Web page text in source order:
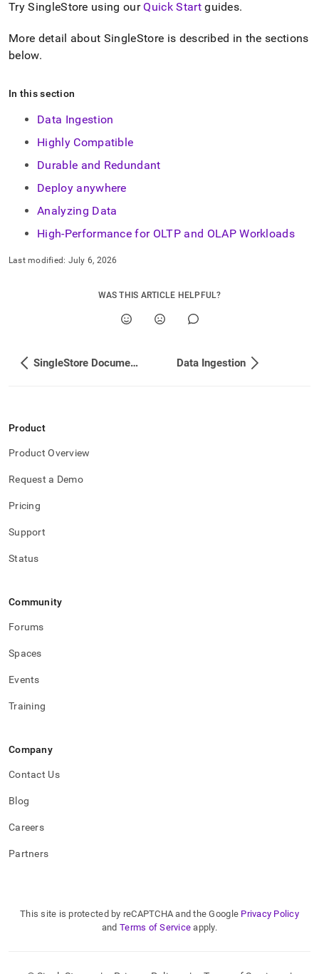
TrySingleStore using ourQuick Startguides.
More detail about SingleStore is described in the sections
below.
In this section
Data Ingestion
Highly Compatible
Durable and Redundant
Deploy anywhere
Analyzing Data
High-Performance for OLTP and OLAP Workloads
Last modified: July 6, 2026
WAS THIS ARTICLE HELPFUL?
SingleStore Documentation Data Ingestion
Product
Product Overview
Request a Demo
Pricing
Support
Status
Community
Forums
Spaces
Events
Training
Company
Contact Us
Blog
Careers
Partners
This site is protected by reCAPTCHA and the Google Privacy Policy
and Terms of Service apply.